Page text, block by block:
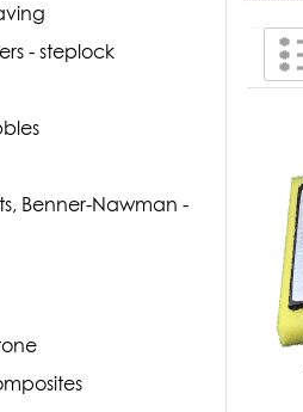
- steplock
Benner-Nawman -